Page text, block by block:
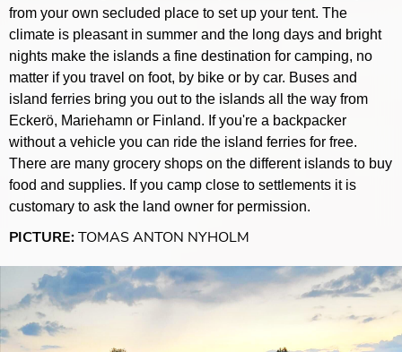
from your own secluded place to set up your tent. The
climate is pleasant in summer and the long days and bright
nights make the islands a fine destination for camping, no
matter if you travel on foot, by bike or by car. Buses and
island ferries bring you out to the islands all the way from
Eckerö, Mariehamn or Finland. If you're a backpacker
without a vehicle you can ride the island ferries for free.
There are many grocery shops on the different islands to buy
food and supplies. If you camp close to settlements it is
customary to ask the land owner for permission.
PICTURE:TOMAS ANTON NYHOLM